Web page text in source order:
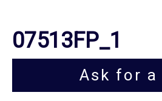
07513FP_1
Ask for a